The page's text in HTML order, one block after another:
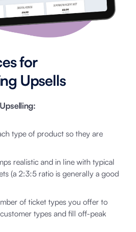
for
Upsells
type of product so they are
realistic and in line with typical
(a 2:3:5 ratio is generally a good
of ticket types you offer to
types and fill off-peak